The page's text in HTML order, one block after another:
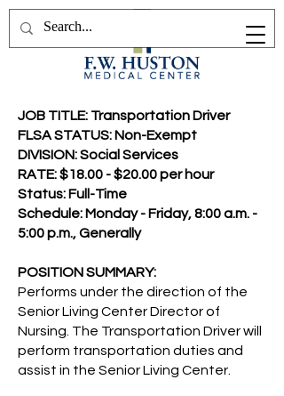
JOB TITLE: Transportation Driver
FLSA STATUS: Non-Exempt
DIVISION: Social Services
RATE: $18.00 - $20.00 per hour
Status: Full-Time
Schedule: Monday - Friday, 8:00 a.m. -
5:00 p.m., Generally
POSITION SUMMARY:
Performs under the direction of the
Senior Living Center Director of
Nursing. The Transportation Driver will
perform transportation duties and
assist in the Senior Living Center.